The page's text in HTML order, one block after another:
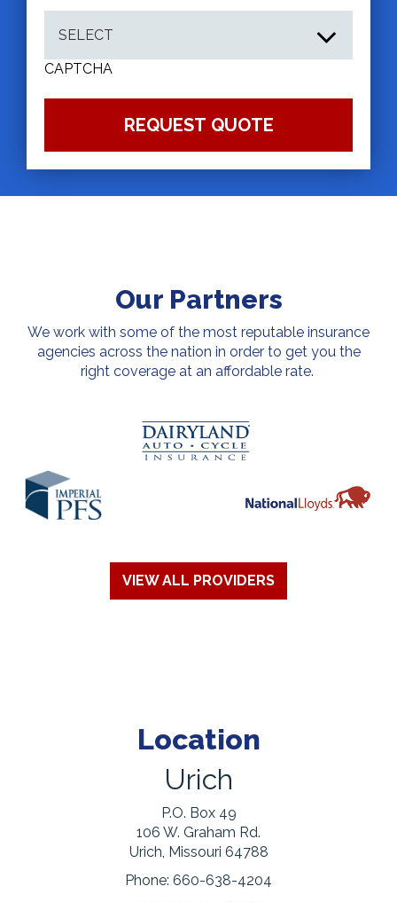
CAPTCHA
Our Partners
We work with some of the most reputable insurance
agencies across the nation in order to get you the
right coverage at an affordable rate.
VIEW ALL PROVIDERS
Location
Urich
P.O. Box 49
106 W. Graham Rd.
Urich, Missouri 64788
Phone: 660-638-4204